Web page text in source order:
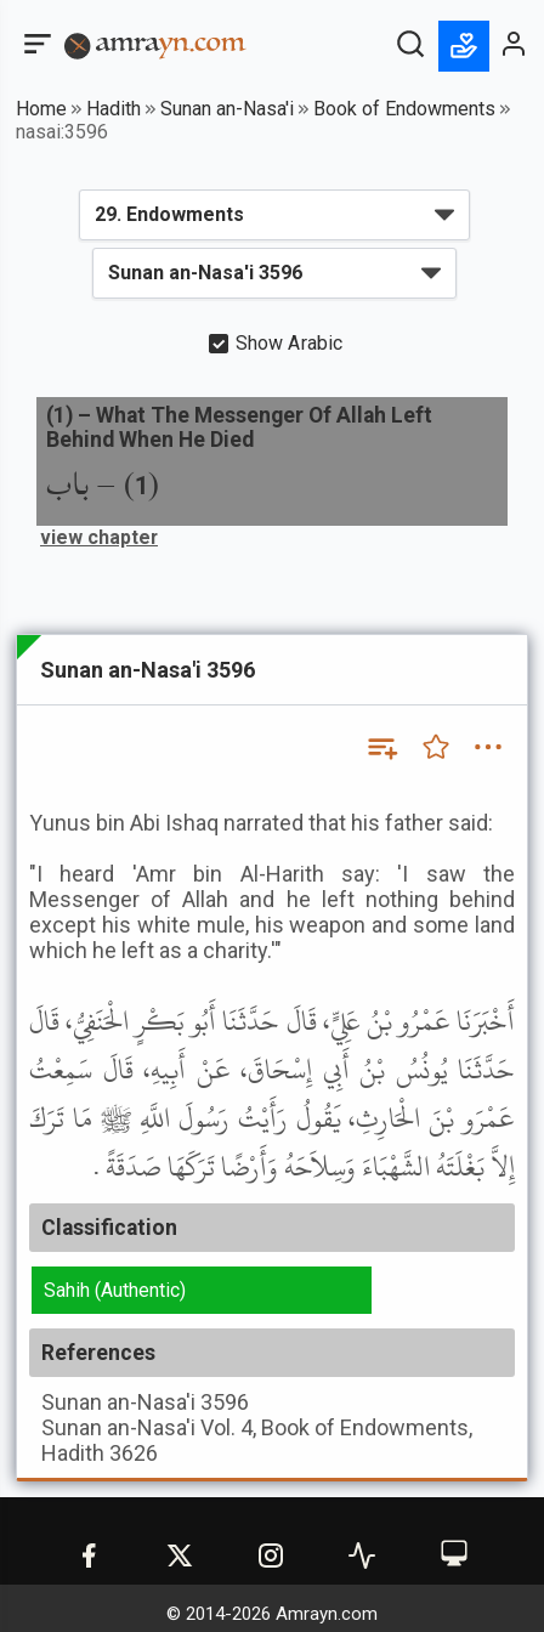
Home Hadith Sunan an-Nasa'i
Book of Endowments
nasai:3596
Show Arabic
(
1
) –باب
(1 ) – What The Messenger Of Allah Left
Behind When He Died
view chapter
Sunan an-Nasa'i 3596
Yunus bin Abi Ishaq narrated that his father said:
"I heard 'Amr bin Al-Harith say: 'I saw the
Messenger of Allah and he left nothing behind
except his white mule, his weapon and some land
which he left as a charity.'"
أَخْبَرَنَا عَمْرُو بْنُ عَلِيٍّ، قَالَ حَدَّثَنَا أَبُو بَكْرٍ الْحَنَفِيُّ، قَالَ
حَدَّثَنَا يُونُسُ بْنُ أَبِي إِسْحَاقَ، عَنْ أَبِيهِ، قَالَ سَمِعْتُ
عَمْرَو بْنَ الْحَارِثِ، يَقُولُ رَأَيْتُ رَسُولَ اللَّهِ ﷺ مَا تَرَكَ
إِلاَّ بَغْلَتَهُ الشَّهْبَاءَ وَسِلاَحَهُ وَأَرْضًا تَرَكَهَا صَدَقَةً .
Classification
Sahih (Authentic)
References
Sunan an-Nasa'i 3596
Sunan an-Nasa'i Vol. 4, Book of Endowments,
Hadith 3626
© 2014-2026 Amrayn.com